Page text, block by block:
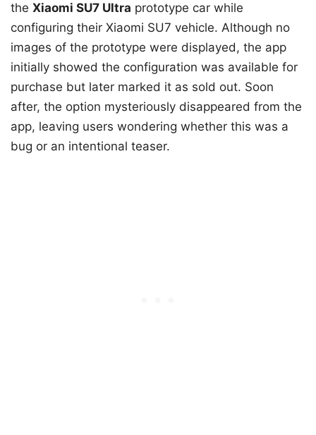
the Xiaomi SU7 Ultra prototype car while
configuring their Xiaomi SU7 vehicle. Although no
images of the prototype were displayed, the app
initially showed the configuration was available for
purchase but later marked it as sold out. Soon
after, the option mysteriously disappeared from the
app, leaving users wondering whether this was a
bug or an intentional teaser.